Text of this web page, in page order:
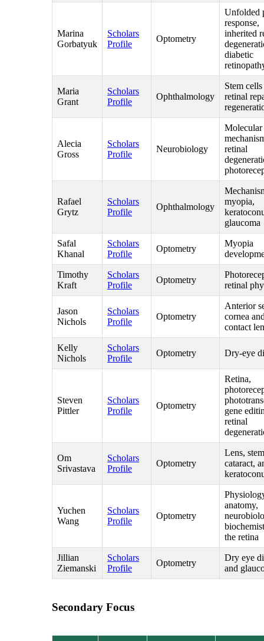
Marina
Gorbatyuk
Scholars
Profile
Optometry
Unfolded
response,
inherited
diabetic
Maria
Grant
Scholars
Profile
Ophthalmology
Stem
retinal
Alecia
Gross
Scholars
Profile
Neurobiology
Molecular
retinal
Rafael
Grytz
Scholars
Profile
Ophthalmology
myopia,
glaucoma
Safal
Khanal
Scholars
Profile
Optometry
Myopia
Timothy
Kraft
Scholars
Profile
Optometry
retinal
Jason
Nichols
Scholars
Profile
Optometry
Anterior
cornea
contact
Kelly
Nichols
Scholars
Profile
Optometry Dry-eye
Steven
Pittler
Scholars
Profile
Optometry
Retina,
gene
retinal
Om
Srivastava
Scholars
Profile
Optometry
Lens,
cataract,
Yuchen
Wang
Scholars
Profile
Optometry
anatomy,
the retina
Jillian
Ziemanski
Scholars
Profile
Optometry
Dry eye
and
Secondary Focus